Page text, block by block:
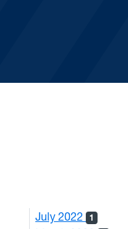
July 2022 1